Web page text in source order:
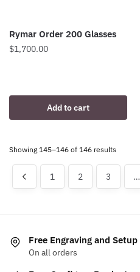
Rymar Order 200 Glasses
$1,700.00
Add to cart
Showing 145–146 of 146 results
1 2 3 …
Free Engraving and Setup
On all orders